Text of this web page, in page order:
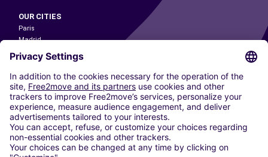
OUR CITIES
Paris
Madrid
Washington DC
Milan
Rome
Turin
Vienna
Berlin
Cologne
Dusseldorf
Frankfurt
Hamburg